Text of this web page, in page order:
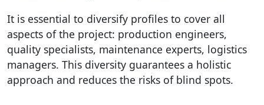
It is essential to diversify profiles to cover all
aspects of the project: production engineers,
quality specialists, maintenance experts, logistics
managers. This diversity guarantees a holistic
approach and reduces the risks of blind spots.